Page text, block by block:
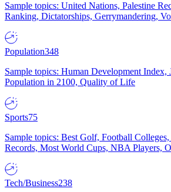
Sample topics: United Nations, Palestine
Ranking, Dictatorships, Gerrymandering,
Population348
Sample topics: Human Development Index,
Population in 2100, Quality of Life
Sports75
Sample topics: Best Golf, Football
Records, Most World Cups, NBA Players,
Tech/Business238